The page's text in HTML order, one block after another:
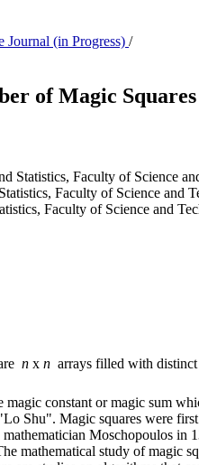
(in Progress) /
of Magic
Statistics, Faculty of Science
Faculty of Science and
Faculty of Science and
n x n arrays filled with
constant or magic sum
Shu". Magic squares were
Moschopoulos in
mathematical study of magic